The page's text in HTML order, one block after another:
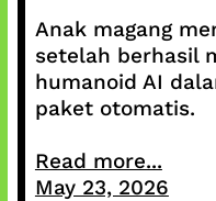
Anak magang
setelah berhasil
humanoid AI
paket otomatis.
Read more...
May 23, 2026